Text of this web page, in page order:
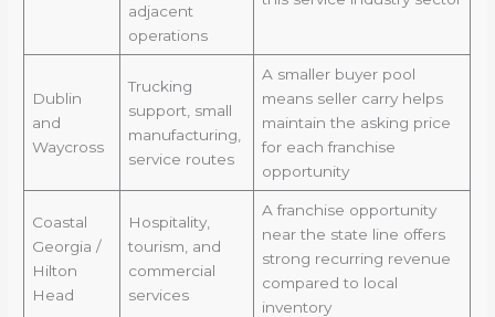
adjacent
operations
Dublin
and
Waycross
Trucking
support, small
manufacturing,
service routes
A smaller buyer pool
means seller carry helps
maintain the asking price
for each franchise
opportunity
Coastal
Georgia /
Hilton
Head
Hospitality,
tourism, and
commercial
services
A franchise opportunity
near the state line offers
strong recurring revenue
compared to local
inventory